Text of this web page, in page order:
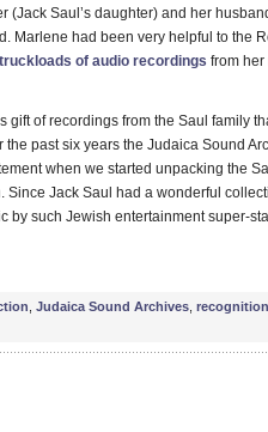
(Jack Saul’s daughter) and her
Marlene had been very helpful to the
of audio recordings from her
gift of recordings from the Saul family
the past six years the Judaica Sound
when we started unpacking the
Since Jack Saul had a wonderful
by such Jewish entertainment super-
Judaica Sound Archives recognition